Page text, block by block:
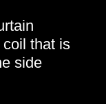
that is
side